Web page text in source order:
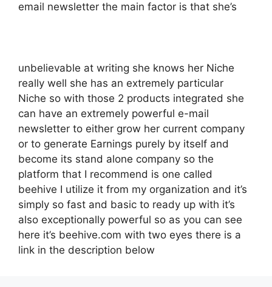
email newsletter the main factor is that she’s
unbelievable at writing she knows her Niche
really well she has an extremely particular
Niche so with those 2 products integrated she
can have an extremely powerful e-mail
newsletter to either grow her current company
or to generate Earnings purely by itself and
become its stand alone company so the
platform that I recommend is one called
beehive I utilize it from my organization and it’s
simply so fast and basic to ready up with it’s
also exceptionally powerful so as you can see
here it’s beehive.com with two eyes there is a
link in the description below